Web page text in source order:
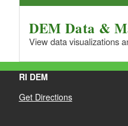
DEM Data &
View data visualizations
RI DEM
Get Directions